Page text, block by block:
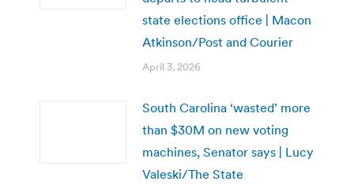
state elections office | Macon
Atkinson/Post and Courier
April 3, 2026
South Carolina ‘wasted’ more
than $30M on new voting
machines, Senator says | Lucy
Valeski/The State